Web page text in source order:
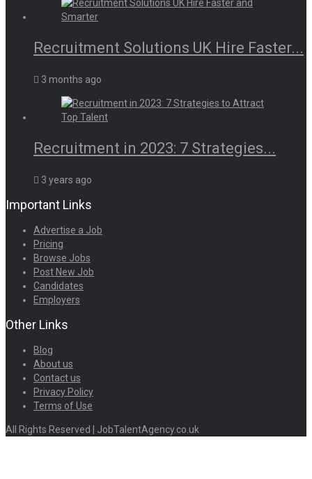
Recruitment Solutions UK Hire Faster...
3 months ago
Recruitment in 2023: 7 Strategies...
3 years ago
Important Links
Advertise a Job
Pricing
Browse Jobs
Post New Job
Candidates
Employers
Other Links
Blog
About us
Contact us
Privacy Policy
Terms of Use
All Rights Reserved | JobTalentAgency.co.uk